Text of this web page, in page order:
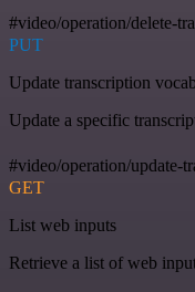
#video/operation/delete-
PUT
Update transcription
Update a specific
#video/operation/update-
GET
List web inputs
Retrieve a list of web